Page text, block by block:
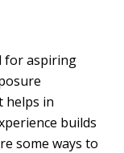
for aspiring
helps in
builds
some ways to